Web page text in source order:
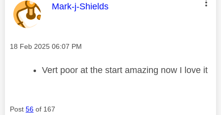
This message was authored by:
Mark-j-Shields
Message posted on
‎18 Feb 2025 06:07 PM
Vert poor at the start amazing now I love it
Post 56 of 167